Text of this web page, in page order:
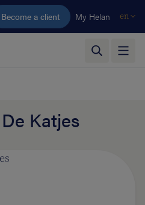
content
Become a client My Helan en
Katjes